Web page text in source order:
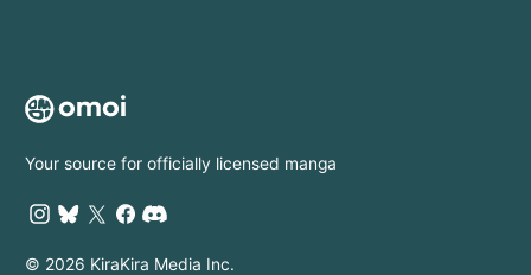
Your source for officially licensed manga
© 2026 KiraKira Media Inc.